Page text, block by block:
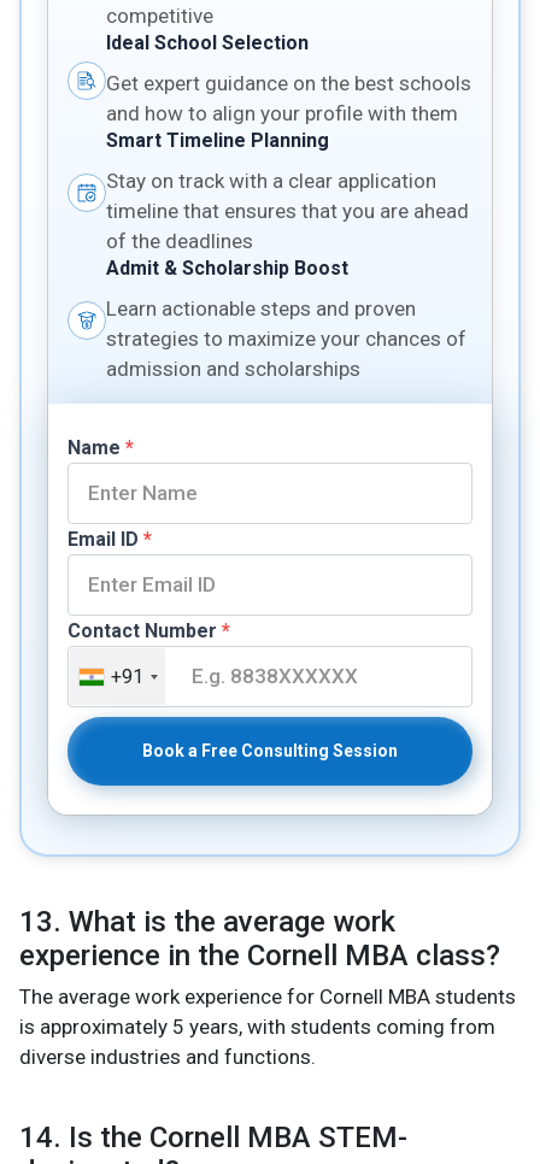
competitive
Ideal School Selection
Get expert guidance on the best schools
and how to align your profile with them
Smart Timeline Planning
Stay on track with a clear application
timeline that ensures that you are ahead
of the deadlines
Admit & Scholarship Boost
Learn actionable steps and proven
strategies to maximize your chances of
admission and scholarships
Name *
Email ID *
Contact Number *
+91
Book a Free Consulting Session
13. What is the average work
experience in the Cornell MBA class?
The average work experience for Cornell MBA students
is approximately 5 years, with students coming from
diverse industries and functions.
14. Is the Cornell MBA STEM-